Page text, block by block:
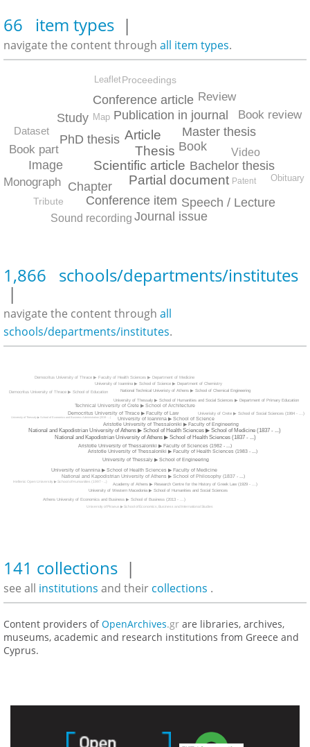
66 item types |
navigate the content through all item types.
Thesis
Article
Scientific article
Partial document
Publication in journal
Master thesis
Bachelor thesis
PhD thesis
Conference item
Conference article
Book
Chapter
Study
Image
Speech / Lecture
Journal issue
Book part
Review
Book review
Monograph
Video
Sound recording
Dataset
Proceedings
Tribute
Obituary
Leaflet
Map
Patent
1,866 schools/departments/institutes
|
navigate the content through all
schools/departments/institutes.
National and Kapodistrian University of Athens ▶ School of Health Sciences (1837 - ...)
National and Kapodistrian University of Athens ▶ School of Health Sciences ▶ School of Medicine (1837 - ...)
Aristotle University of Thessaloniki ▶ Faculty of Sciences (1982 - ...)
Aristotle University of Thessaloniki ▶ Faculty of Engineering
Aristotle University of Thessaloniki ▶ Faculty of Health Sciences (1983 - ...)
University of Thessaly ▶ School of Engineering
University of Ioannina ▶ School of Science
Democritus University of Thrace ▶ Faculty of Law
University of Ioannina ▶ School of Health Sciences ▶ Faculty of Medicine
National and Kapodistrian University of Athens ▶ School of Philosophy (1837 - ...)
Technical University of Crete ▶ School of Architecture
University of Thessaly ▶ School of Humanities and Social Sciences ▶ Department of Primary Education
Academy of Athens ▶ Research Centre for the History of Greek Law (1929 - ...)
National Technical Univeristy of Athens ▶ School of Chemical Engineering
University of Western Macedonia ▶ School of Humanities and Social Sciences
University of Ioannina ▶ School of Science ▶ Department of Chemistry
Univerisity of Crete ▶ School of Social Sciences (1984 - ...)
Athens University of Economics and Business ▶ School of Business (2013 - ...)
Democritus University of Thrace ▶ Faculty of Health Sciences ▶ Department of Medicine
Democritus University of Thrace ▶ School of Education
University of Piraeus ▶ School of Economics, Business and International Studies
Hellenic Open University ▶ School of Humanities (1997 - ...)
University of Thessaly ▶ School of Economics and Business Administration (2019 - ...)
141 collections |
see all institutions and their collections .
Content providers ofOpenArchives.gr are libraries, archives,
museums, academic and research institutions from Greece and
Cyprus.